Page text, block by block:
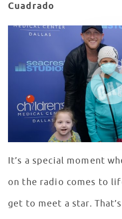
Cuadrado
Cole Swindell Performs
It’s a special moment
on the radio comes to
get to meet a star.